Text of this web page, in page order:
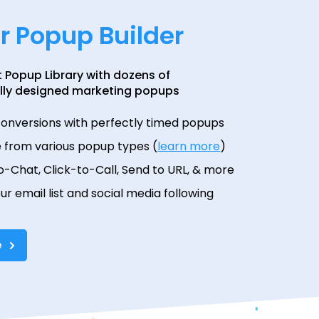
Popup Builder
Popup Library with dozens of
designed marketing popups
with perfectly timed popups
from various popup types (learn more)
Chat, Click-to-Call, Send to URL, & more
email list and social media following